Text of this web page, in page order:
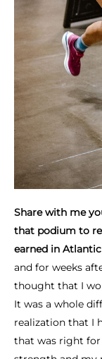
Share with me
that podium to
earned in
and for weeks
thought that I
It was a whole
realization that I
that was right